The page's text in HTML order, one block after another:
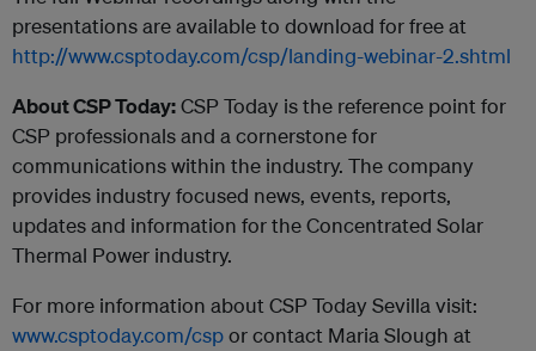
presentations are available to download for free at
http://www.csptoday.com/csp/landing-webinar-2.shtml
About CSP Today:CSP Today is the reference point for
CSP professionals and a cornerstone for
communications within the industry. The company
provides industry focused news, events, reports,
updates and information for the Concentrated Solar
Thermal Power industry.
For more information about CSP Today Sevilla visit:
www.csptoday.com/cspor contact Maria Slough at